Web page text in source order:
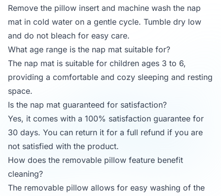
Remove the pillow insert and machine wash the nap
mat in cold water on a gentle cycle. Tumble dry low
and do not bleach for easy care.
What age range is the nap mat suitable for?
The nap mat is suitable for children ages 3 to 6,
providing a comfortable and cozy sleeping and resting
space.
Is the nap mat guaranteed for satisfaction?
Yes, it comes with a 100% satisfaction guarantee for
30 days. You can return it for a full refund if you are
not satisfied with the product.
How does the removable pillow feature benefit
cleaning?
The removable pillow allows for easy washing of the